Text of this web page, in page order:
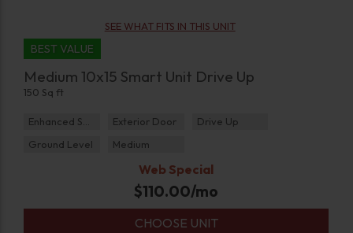
SEE WHAT FITS IN THIS UNIT
BEST VALUE
Medium 10x15 Smart Unit Drive Up
150 Sq ft
Enhanced Security Exterior Door
Drive Up
Ground Level
Medium
Web Special
$110.00/mo
CHOOSE UNIT